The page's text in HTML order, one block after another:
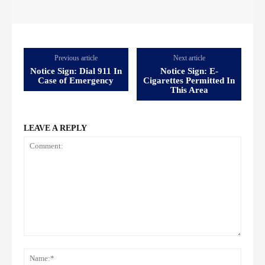
Previous article
Notice Sign: Dial 911 In
Case of Emergency
Next article
Notice Sign: E-
Cigarettes Permitted In
This Area
LEAVE A REPLY